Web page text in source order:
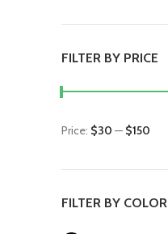
FILTER BY PRICE
Price: $30 — $150
FILTER BY COLOR